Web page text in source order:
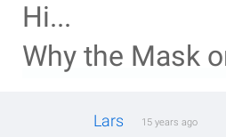
Hi...
Why the Mask
Lars 15 years ago